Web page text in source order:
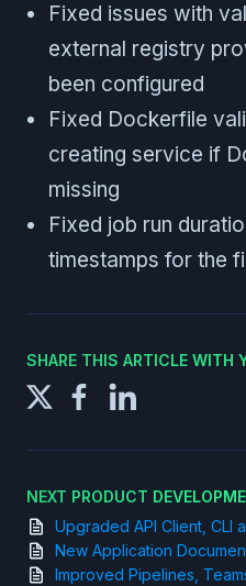
Fixed issues with
external registry
been configured
Fixed Dockerfile
creating service if
missing
Fixed job run
timestamps for the
SHARE THIS ARTICLE WITH
NEXT PRODUCT
Upgraded API Client, CLI
New Application
Improved Pipelines,